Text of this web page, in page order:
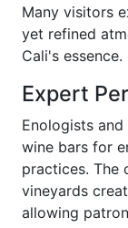
Many visitors
yet refined
Cali's essence.
Expert
Enologists
wine bars for
practices. The
vineyards
allowing